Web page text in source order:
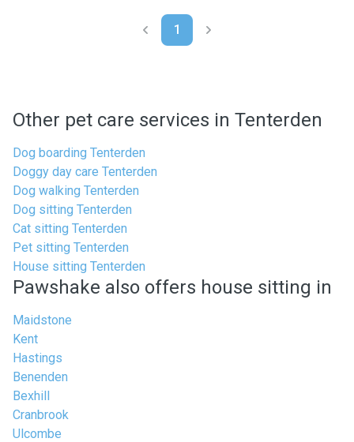
1
Other pet care services in Tenterden
Dog boarding Tenterden
Doggy day care Tenterden
Dog walking Tenterden
Dog sitting Tenterden
Cat sitting Tenterden
Pet sitting Tenterden
House sitting Tenterden
Pawshake also offers house sitting in
Maidstone
Kent
Hastings
Benenden
Bexhill
Cranbrook
Ulcombe